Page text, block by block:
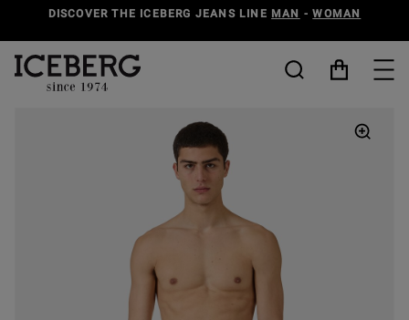
DISCOVER THE ICEBERG JEANS LINE MAN -WOMAN